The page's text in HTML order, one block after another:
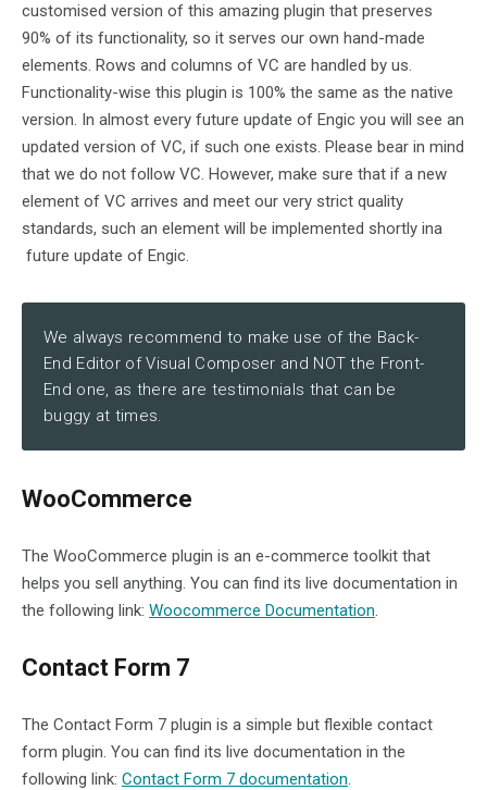
customised version of this amazing plugin that preserves
90% of its functionality, so it serves our own hand-made
elements. Rows and columns of VC are handled by us.
Functionality-wise this plugin is 100% the same as the native
version. In almost every future update of Engic you will see an
updated version of VC, if such one exists. Please bear in mind
that we do not follow VC. However, make sure that if a new
element of VC arrives and meet our very strict quality
standards, such an element will be implemented shortly ina
future update of Engic.
We always recommend to make use of the Back-
End Editor of Visual Composer and NOT the Front-
End one, as there are testimonials that can be
buggy at times.
WooCommerce
The WooCommerce plugin is an e-commerce toolkit that
helps you sell anything. You can find its live documentation in
the following link: Woocommerce Documentation.
Contact Form 7
The Contact Form 7 plugin is a simple but flexible contact
form plugin. You can find its live documentation in the
following link: Contact Form 7 documentation.